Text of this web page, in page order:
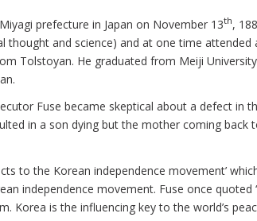
prefecture in Japan on November 13th,
thought and science) and at one time
Tolstoyan. He graduated from Meiji
Fuse became skeptical about a defect
in a son dying but the mother coming
to the Korean independence movement’
independence movement. Fuse once
Korea is the influencing key to the world’s